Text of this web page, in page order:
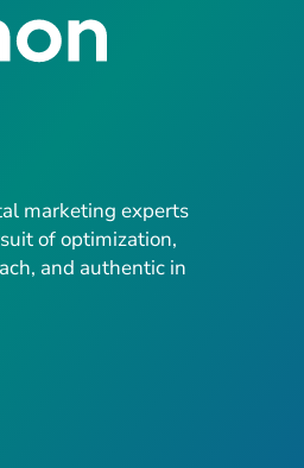
marketing experts
of optimization,
and authentic in